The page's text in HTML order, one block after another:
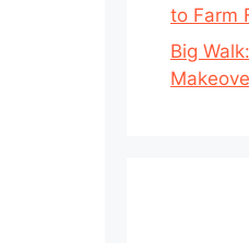
to Farm
Big